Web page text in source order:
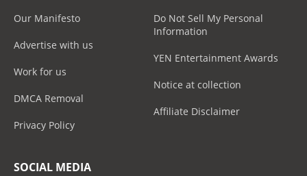
Our Manifesto
Advertise with us
Work for us
DMCA Removal
Privacy Policy
Do Not Sell My Personal
Information
YEN Entertainment Awards
Notice at collection
Affiliate Disclaimer
SOCIAL MEDIA